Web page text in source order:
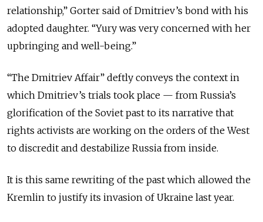
relationship,” Gorter said of Dmitriev’s bond with his
adopted daughter. “Yury was very concerned with her
upbringing and well-being.”
“The Dmitriev Affair” deftly conveys the context in
which Dmitriev’s trials took place — from Russia’s
glorification of the Soviet past to its narrative that
rights activists are working on the orders of the West
to discredit and destabilize Russia from inside.
It is this same rewriting of the past which allowed the
Kremlin to justify its invasion of Ukraine last year.